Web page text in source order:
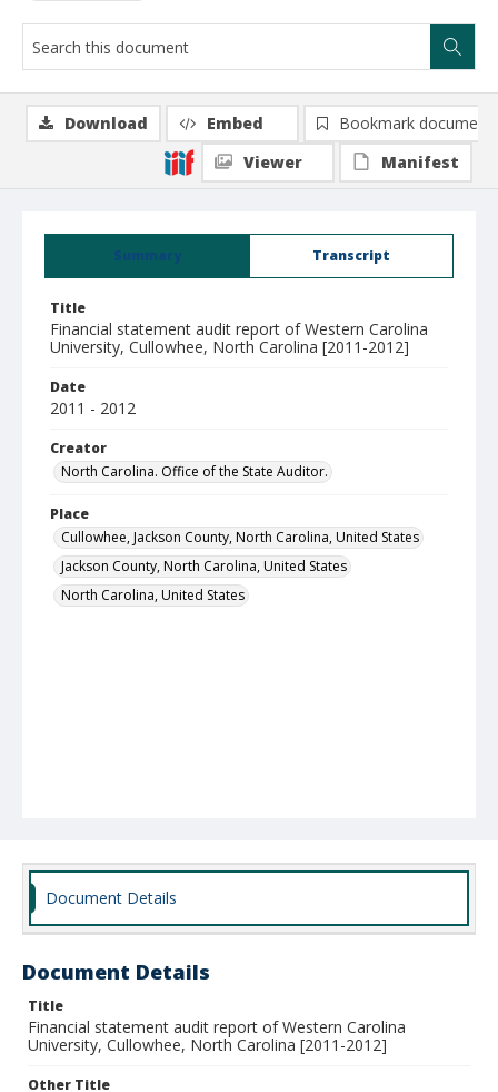
Summary Transcript
Title
Financial statement audit report of Western Carolina
University, Cullowhee, North Carolina [2011-2012]
Date
2011 - 2012
Creator
North Carolina. Office of the State Auditor.
Place
Cullowhee, Jackson County, North Carolina, United States
Jackson County, North Carolina, United States
North Carolina, United States
Download Embed
Bookmark document
Viewer
Manifest
Document Details
Document Details
Title
Financial statement audit report of Western Carolina
University, Cullowhee, North Carolina [2011-2012]
Other Title